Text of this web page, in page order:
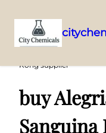
to Kong supplier”
buy
Sanguina